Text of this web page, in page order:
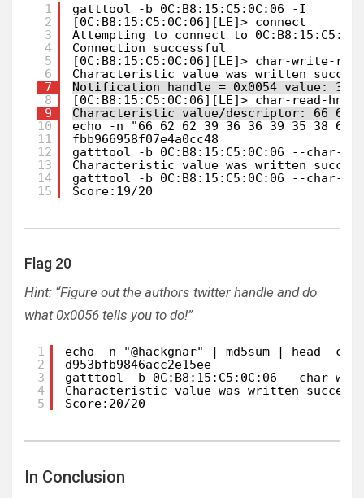
1
2
3
4
5
6
7
8
9
10
11
12
13
14
15
gatttool -b
[0C:B8:15:C5:0C:06][LE]> connect
Attempting to connect to
Connection successful
[0C:B8:15:C5:0C:06][LE]> char-write-req
Characteristic value was written
Notification handle = 0x0054 value: 30
[0C:B8:15:C5:0C:06][LE]> char-read-hnd
Characteristic value/descriptor: 66 62
echo -n "66 62 62 39 36 36 39 35 38
fbb966958f07e4a0cc48
gatttool -b 0C:B8:15:C5:0C:06 --char-
Characteristic value was written
gatttool -b 0C:B8:15:C5:0C:06 --
Score:19/20
Flag 20
Hint: “Figure out the authors twitter handle and do
what 0x0056 tells you to do!”
1
2
3
4
5
echo -n "@hackgnar" | md5sum | head -c 20
gatttool -b 0C:B8:15:C5:0C:06 --char-
Characteristic value was written
Score:20/20
In Conclusion